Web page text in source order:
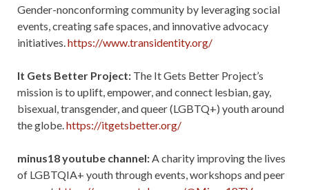
Gender-nonconforming community by leveraging social
events, creating safe spaces, and innovative advocacy
initiatives. https://www.transidentity.org/
It Gets Better Project: The It Gets Better Project’s
mission is to uplift, empower, and connect lesbian, gay,
bisexual, transgender, and queer (LGBTQ+) youth around
the globe. https://itgetsbetter.org/
minus18 youtube channel: A charity improving the lives
of LGBTQIA+ youth through events, workshops and peer